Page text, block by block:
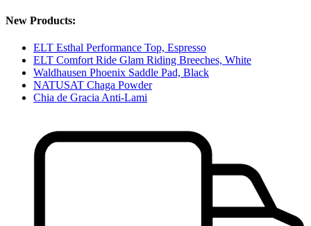
New Products:
ELT Esthal Performance Top, Espresso
ELT Comfort Ride Glam Riding Breeches, White
Waldhausen Phoenix Saddle Pad, Black
NATUSAT Chaga Powder
Chia de Gracia Anti-Lami